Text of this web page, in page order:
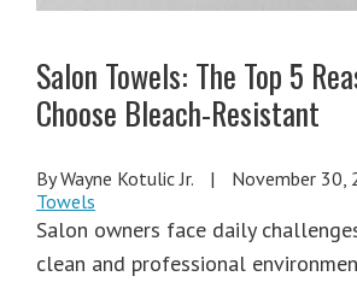
Salon Towels: The Top 5
Choose Bleach-Resistant
By Wayne Kotulic Jr. | November 30,
Towels
Salon owners face daily
clean and professional